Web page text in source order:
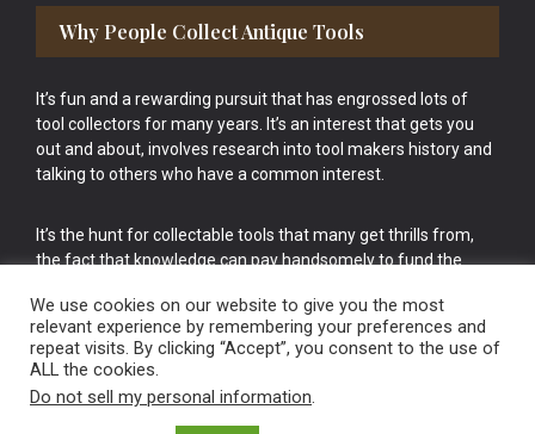
Why People Collect Antique Tools
It’s fun and a rewarding pursuit that has engrossed lots of
tool collectors for many years. It’s an interest that gets you
out and about, involves research into tool makers history and
talking to others who have a common interest.
It’s the hunt for collectable tools that many get thrills from,
the fact that knowledge can pay handsomely to fund the
cake.
We use cookies on our website to give you the most
relevant experience by remembering your preferences and
repeat visits. By clicking “Accept”, you consent to the use of
ALL the cookies.
Do not sell my personal information.